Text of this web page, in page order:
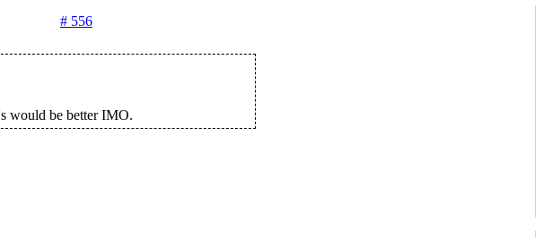
# 556
would be better IMO.